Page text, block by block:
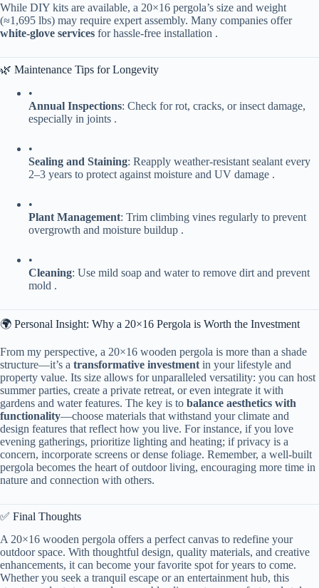
While DIY kits are available, a 20×16 pergola’s size and weight
(≈1,695 lbs) may require expert assembly. Many companies offer ​
white-glove services​ ​ for hassle-free installation .
🌿 Maintenance Tips for Longevity
•
​Annual Inspections​​: Check for rot, cracks, or insect damage,
especially in joints .
•
​Sealing and Staining​​: Reapply weather-resistant sealant every
2–3 years to protect against moisture and UV damage .
•
​Plant Management​​: Trim climbing vines regularly to prevent
overgrowth and moisture buildup .
•
​Cleaning​​: Use mild soap and water to remove dirt and prevent
mold .
🌍 Personal Insight: Why a 20×16 Pergola is Worth the Investment
From my perspective, a 20×16 wooden pergola is more than a shade
structure—it’s a ​ ​transformative investment​ ​ in your lifestyle and
property value. Its size allows for unparalleled versatility: you can host
summer parties, create a private retreat, or even integrate it with
gardens and water features. The key is to ​ ​balance aesthetics with
functionality​​—choose materials that withstand your climate and
design features that reflect how you live. For instance, if you love
evening gatherings, prioritize lighting and heating; if privacy is a
concern, incorporate screens or dense foliage. Remember, a well-built
pergola becomes the heart of outdoor living, encouraging more time in
nature and connection with others.
✅ Final Thoughts
A 20×16 wooden pergola offers a perfect canvas to redefine your
outdoor space. With thoughtful design, quality materials, and creative
enhancements, it can become your favorite spot for years to come.
Whether you seek a tranquil escape or an entertainment hub, this